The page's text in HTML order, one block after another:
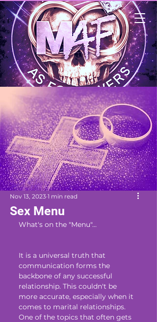
Sex Menu
Nov 13, 2023 1 min read
What's on the "Menu"...
It is a universal truth that
communication forms the
backbone of any successful
relationship. This couldn't be
more accurate, especially when it
comes to marital relationships.
One of the topics that often gets